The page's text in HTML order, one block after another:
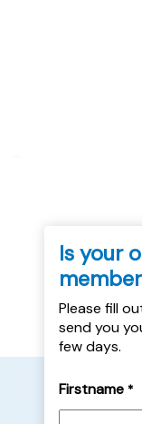
Is your
Please fill
send you
few days.
Firstname *